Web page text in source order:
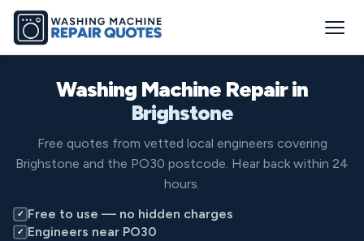
Washing Machine Repair in
Brighstone
Free quotes from vetted local engineers covering
Brighstone and the PO30 postcode. Hear back within 24
hours.
✓ Free to use — no hidden charges
✓ Engineers near PO30